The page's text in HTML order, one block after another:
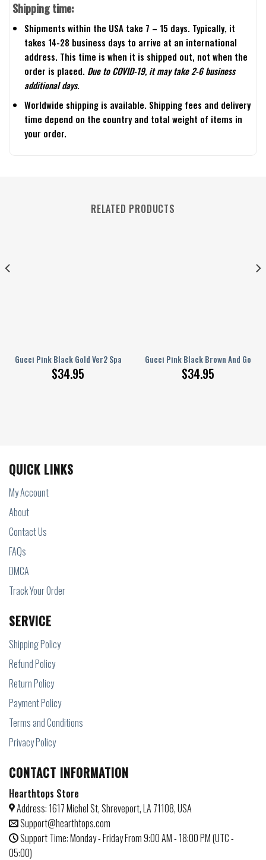
Shipping time:
Shipments within the USA take 7 – 15 days. Typically, it
takes 14-28 business days to arrive at an international
address. This time is when it is shipped out, not when the
order is placed. Due to COVID-19, it may take 2-6 business
additional days.
Worldwide shipping is available. Shipping fees and delivery
time depend on the country and total weight of items in
your order.
RELATED PRODUCTS
Gucci Pink Black Gold Ver2 Spare Tire Cover
$34.95
Gucci Pink Black Brown And Gold
$34.95
QUICK LINKS
My Account
About
Contact Us
FAQs
DMCA
Track Your Order
SERVICE
Shipping Policy
Refund Policy
Return Policy
Payment Policy
Terms and Conditions
Privacy Policy
CONTACT INFORMATION
Hearthtops Store
Address: 1617 Michel St, Shreveport, LA 71108, USA
Support@hearthtops.com
Support Time: Monday - Friday From 9:00 AM - 18:00 PM (UTC -
05:00)